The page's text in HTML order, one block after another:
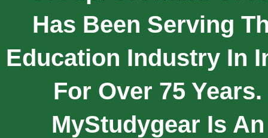
Has Been Serving
Education Industry In
For Over 75 Years.
MyStudygear Is An